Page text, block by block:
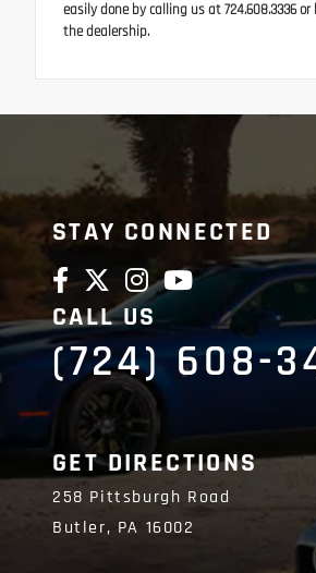
easily done by calling us at 724.608.3336
the dealership.
STAY CONNECTED
CALL US
(724) 608-
GET DIRECTIONS
258 Pittsburgh Road
Butler, PA 16002